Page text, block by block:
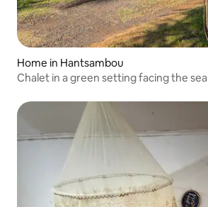
Home in Hantsambou
Chalet in a green setting facing the sea